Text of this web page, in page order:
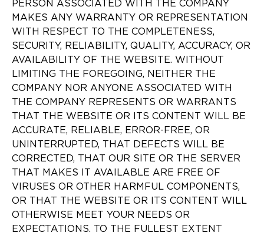
PERSON ASSOCIATED WITH THE COMPANY
MAKES ANY WARRANTY OR REPRESENTATION
WITH RESPECT TO THE COMPLETENESS,
SECURITY, RELIABILITY, QUALITY, ACCURACY, OR
AVAILABILITY OF THE WEBSITE. WITHOUT
LIMITING THE FOREGOING, NEITHER THE
COMPANY NOR ANYONE ASSOCIATED WITH
THE COMPANY REPRESENTS OR WARRANTS
THAT THE WEBSITE OR ITS CONTENT WILL BE
ACCURATE, RELIABLE, ERROR-FREE, OR
UNINTERRUPTED, THAT DEFECTS WILL BE
CORRECTED, THAT OUR SITE OR THE SERVER
THAT MAKES IT AVAILABLE ARE FREE OF
VIRUSES OR OTHER HARMFUL COMPONENTS,
OR THAT THE WEBSITE OR ITS CONTENT WILL
OTHERWISE MEET YOUR NEEDS OR
EXPECTATIONS. TO THE FULLEST EXTENT